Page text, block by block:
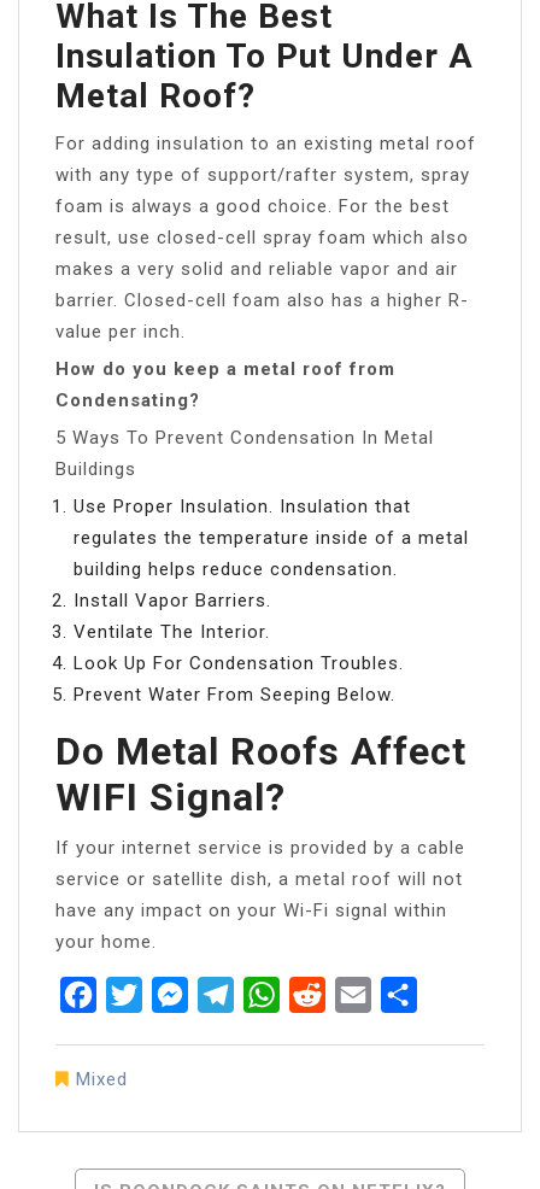
What Is The Best
Insulation To Put Under A
Metal Roof?
For adding insulation to an existing metal roof
with any type of support/rafter system, spray
foam is always a good choice. For the best
result, use closed-cell spray foam which also
makes a very solid and reliable vapor and air
barrier. Closed-cell foam also has a higher R-
value per inch.
How do you keep a metal roof from
Condensating?
5 Ways To Prevent Condensation In Metal
Buildings
Use Proper Insulation. Insulation that
regulates the temperature inside of a metal
building helps reduce condensation.
Install Vapor Barriers.
Ventilate The Interior.
Look Up For Condensation Troubles.
Prevent Water From Seeping Below.
Do Metal Roofs Affect
WIFI Signal?
If your internet service is provided by a cable
service or satellite dish, a metal roof will not
have any impact on your Wi-Fi signal within
your home.
FacebookTwitterMessenger
TelegramWhatsApp
RedditEmail
Mixed